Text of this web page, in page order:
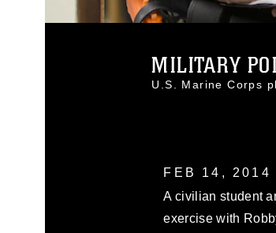
MILITARY
U.S. Marine Corps
FEB 14, 2014
A civilian student
exercise with